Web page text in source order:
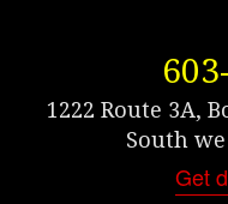
1222 Route 3A,
South
Get